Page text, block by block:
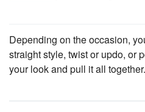
Depending on the occasion,
straight style, twist or updo, or
your look and pull it all together.